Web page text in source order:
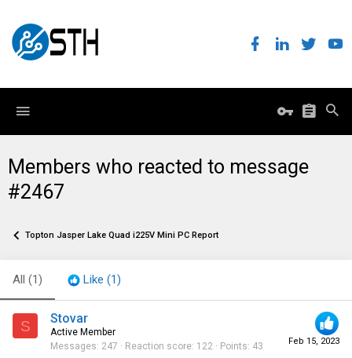
Members who reacted to message
#2467
Topton Jasper Lake Quad i225V Mini PC Report
All (1) Like (1)
S
Feb 15, 2023
Stovar
Active Member
Messages 247 Reaction score 122 Points 43